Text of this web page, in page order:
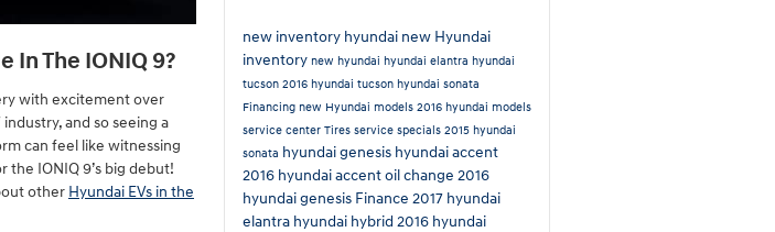
The IONIQ 9?
with excitement over
and so seeing a
can feel like witnessing
IONIQ 9’s big debut!
other Hyundai EVs in the
new inventory hyundai new Hyundai
inventory new hyundai hyundai elantra hyundai
tucson 2016 hyundai tucson hyundai sonata
Financing new Hyundai models 2016 hyundai models
service center Tires service specials 2015 hyundai
sonata hyundai genesis hyundai accent
2016 hyundai accentoil change 2016
hyundai genesis Finance 2017 hyundai
elantra hyundai hybrid 2016 hyundai